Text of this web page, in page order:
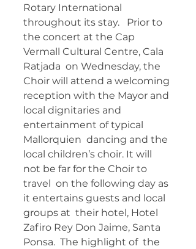
Rotary International
throughout its stay.   Prior to
the concert at the Cap
Vermall Cultural Centre, Cala
Ratjada  on Wednesday, the
Choir will attend a welcoming
reception with the Mayor and
local dignitaries and
entertainment of typical
Mallorquien  dancing and the
local children’s choir. It will
not be far for the Choir to
travel  on the following day as
it entertains guests and local
groups at  their hotel, Hotel
Zafiro Rey Don Jaime, Santa
Ponsa.  The highlight of  the